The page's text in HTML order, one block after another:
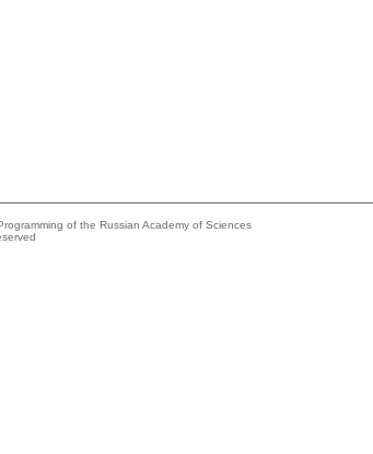
of the Russian Academy of Sciences